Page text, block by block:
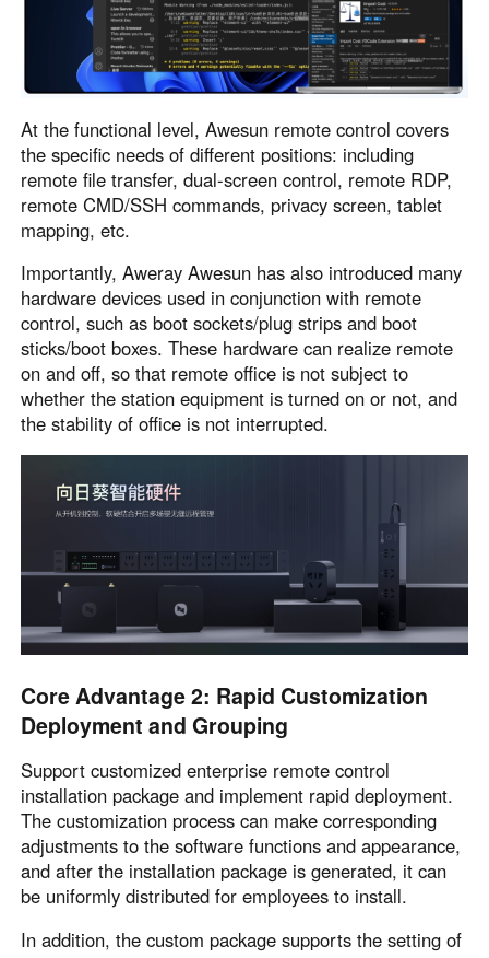
At the functional level, Awesun remote control covers
the specific needs of different positions: including
remote file transfer, dual-screen control, remote RDP,
remote CMD/SSH commands, privacy screen, tablet
mapping, etc.
Importantly, Aweray Awesun has also introduced many
hardware devices used in conjunction with remote
control, such as boot sockets/plug strips and boot
sticks/boot boxes. These hardware can realize remote
on and off, so that remote office is not subject to
whether the station equipment is turned on or not, and
the stability of office is not interrupted.
Core Advantage 2: Rapid Customization
Deployment and Grouping
Support customized enterprise remote control
installation package and implement rapid deployment.
The customization process can make corresponding
adjustments to the software functions and appearance,
and after the installation package is generated, it can
be uniformly distributed for employees to install.
In addition, the custom package supports the setting of